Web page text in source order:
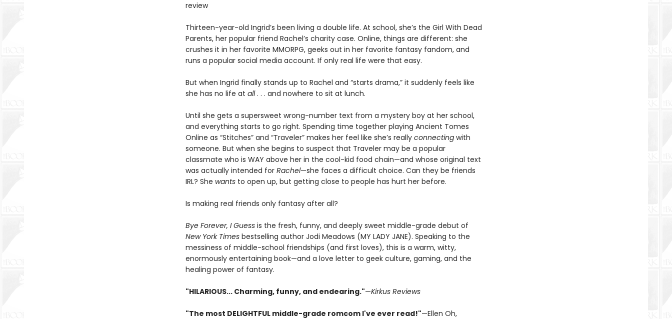
review
Thirteen-year-old Ingrid’s been living a double life. At school, she’s the Girl With Dead
Parents, her popular friend Rachel’s charity case. Online, things are different: she
crushes it in her favorite MMORPG, geeks out in her favorite fantasy fandom, and
runs a popular social media account. If only real life were that easy.
But when Ingrid finally stands up to Rachel and “starts drama,” it suddenly feels like
she has no life at all. . . and nowhere to sit at lunch.
Until she gets a supersweet wrong-number text from a mystery boy at her school,
and everything starts to go right. Spending time together playing Ancient Tomes
Online as “Stitches” and “Traveler” makes her feel like she’s really connecting with
someone. But when she begins to suspect that Traveler may be a popular
classmate who is WAY above her in the cool-kid food chain—and whose original text
was actually intended for Rachel—she faces a difficult choice. Can they be friends
IRL? She wants to open up, but getting close to people has hurt her before.
Is making real friends only fantasy after all?
Bye Forever, I Guess is the fresh, funny, and deeply sweet middle-grade debut of
New York Timesbestselling author Jodi Meadows (MY LADY JANE). Speaking to the
messiness of middle-school friendships (and first loves), this is a warm, witty,
enormously entertaining book—and a love letter to geek culture, gaming, and the
healing power of fantasy.
"HILARIOUS... Charming, funny, and endearing."—Kirkus Reviews
"The most DELIGHTFUL middle-grade romcom I've ever read!"—Ellen Oh,